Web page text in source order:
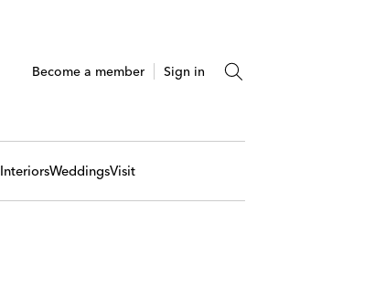
Become a member Sign in
WeddingsVisit